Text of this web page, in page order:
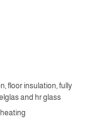
floor insulation, fully
and hr glass